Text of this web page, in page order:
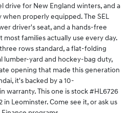
drive for New England winters, and a
properly equipped. The SEL
driver's seat, and a hands-free
families actually use every day.
rows standard, a flat-folding
lumber-yard and hockey-bag duty,
opening that made this generation
it's backed by a 10-
This one is stock #HL6726
Leominster. Come see it, or ask us